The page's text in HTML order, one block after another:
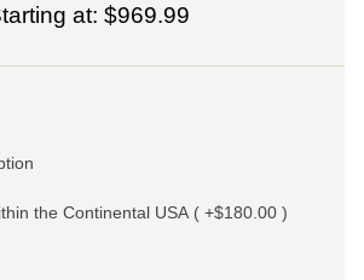
at: $969.99
the Continental USA ( +$180.00 )